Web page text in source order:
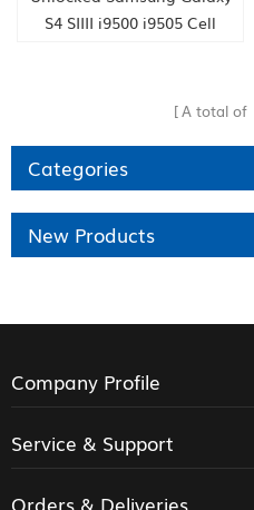
S4 SIIII i9500 i9505 Cell
A total of
Categories
New Products
Company Profile
Service & Support
Orders & Deliveries